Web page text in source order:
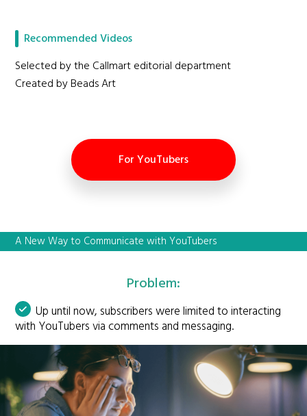
Recommended Videos
Selected by the Callmart editorial department
Created by Beads Art
For YouTubers
A New Way to Communicate with YouTubers
Problem:
Up until now, subscribers were limited to interacting
with YouTubers via comments and messaging.